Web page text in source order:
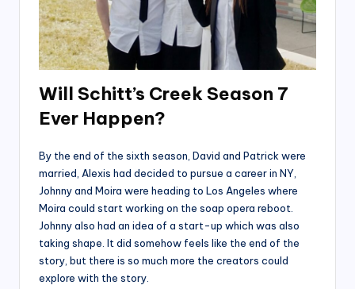
Will Schitt’s Creek Season 7
Ever Happen?
By the end of the sixth season, David and Patrick were
married, Alexis had decided to pursue a career in NY,
Johnny and Moira were heading to Los Angeles where
Moira could start working on the soap opera reboot.
Johnny also had an idea of a start-up which was also
taking shape. It did somehow feels like the end of the
story, but there is so much more the creators could
explore with the story.